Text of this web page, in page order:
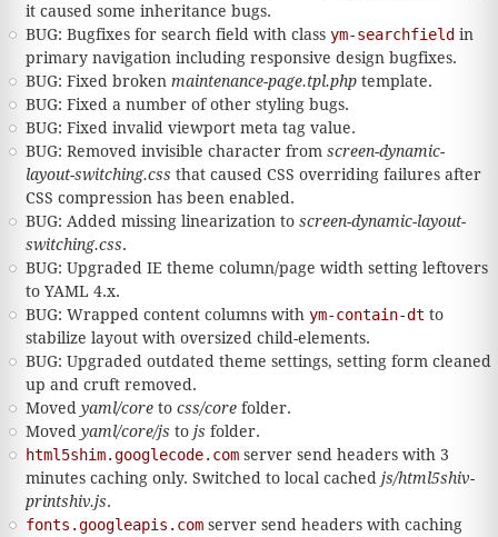
it caused some inheritance bugs.
BUG: Bugfixes for search field with class ym-searchfield in
primary navigation including responsive design bugfixes.
BUG: Fixed broken maintenance-page.tpl.phptemplate.
BUG: Fixed a number of other styling bugs.
BUG: Fixed invalid viewport meta tag value.
BUG: Removed invisible character from screen-dynamic-
layout-switching.css that caused CSS overriding failures after
CSS compression has been enabled.
BUG: Added missing linearization to screen-dynamic-layout-
switching.css.
BUG: Upgraded IE theme column/page width setting leftovers
to YAML 4.x.
BUG: Wrapped content columns with ym-contain-dt to
stabilize layout with oversized child-elements.
BUG: Upgraded outdated theme settings, setting form cleaned
up and cruft removed.
Moved yaml/coreto css/corefolder.
Moved yaml/core/js to js folder.
html5shim.googlecode.comserver send headers with 3
minutes caching only. Switched to local cached js/html5shiv-
printshiv.js.
fonts.googleapis.comserver send headers with caching